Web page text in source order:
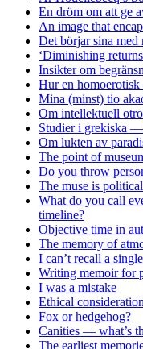
En dröm om att ge
An image that
Det börjar sina med
‘Diminishing
Insikter om
Hur en
Mina (minst) tio
Om intellektuell
Studier i grekiska —
Om lukten av
The point of
Do you throw
The muse is
What do you call
timeline?
Objective time in
The memory of
I can’t recall a
Writing memoir for
I was a mistake
Ethical
Fox or hedgehog?
Canities — what’s
The earliest